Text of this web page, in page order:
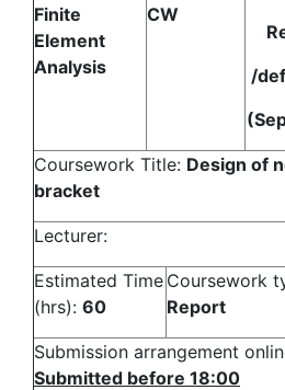
Finite
Element
Analysis
CW
/
Coursework Title: Design of
bracket
Lecturer:
Estimated Time
(hrs): 60
Coursework
Report
Submission arrangement
Submitted before 18:00